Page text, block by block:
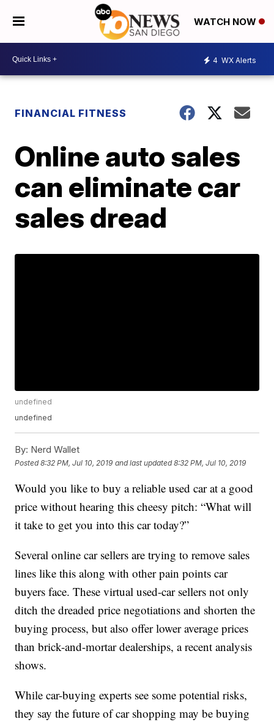
WATCH NOW
4 WX Alerts
FINANCIAL FITNESS
Online auto sales
can eliminate car
sales dread
undefined
undefined
By: Nerd Wallet
Posted8:32 PM, Jul 10, 2019 and last updated 8:32 PM, Jul 10, 2019
Would you like to buy a reliable used car at a good
price without hearing this cheesy pitch: “What will
it take to get you into this car today?”
Several online car sellers are trying to remove sales
lines like this along with other pain points car
buyers face. These virtual used-car sellers not only
ditch the dreaded price negotiations and shorten the
buying process, but also offer lower average prices
than brick-and-mortar dealerships, a recent analysis
shows.
While car-buying experts see some potential risks,
they say the future of car shopping may be buying